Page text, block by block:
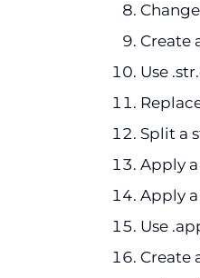
Create
Use
Split a
Apply
Apply
Use
Create